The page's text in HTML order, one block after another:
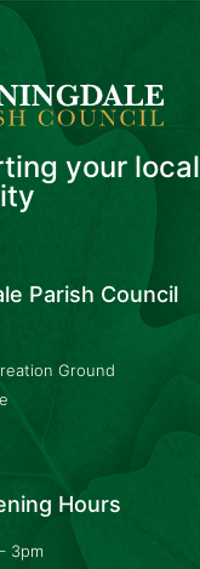
your local
Parish Council
Ground
Hours
3pm